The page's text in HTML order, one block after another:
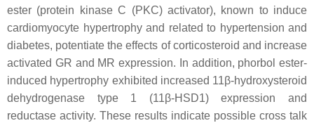
ester (protein kinase C (PKC) activator), known to induce
cardiomyocyte hypertrophy and related to hypertension and
diabetes, potentiate the effects of corticosteroid and increase
activated GR and MR expression. In addition, phorbol ester-
induced hypertrophy exhibited increased 11β-hydroxysteroid
dehydrogenase type 1 (11β-HSD1) expression and
reductase activity. These results indicate possible cross talk